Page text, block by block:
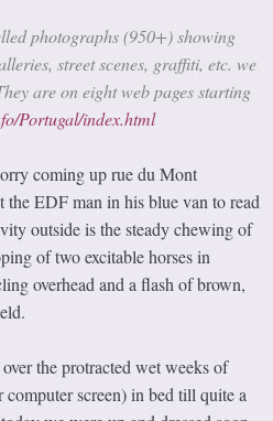
photographs (950+) showing
street scenes, graffiti, etc. we
are on eight web pages starting
Portugal/index.html
coming up rue du Mont
the EDF man in his blue van to read
outside is the steady chewing of
of two excitable horses in
overhead and a flash of brown,
the protracted wet weeks of
screen) in bed till quite a